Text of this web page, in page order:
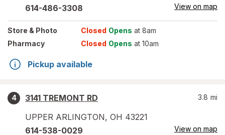
614-486-3308 View on map
Store & Photo Closed Opens at 8am
Pharmacy
Closed Opens at 10am
Pickup available
4
3141 TREMONT RD
UPPER ARLINGTON, OH 43221
3.8 mi
614-538-0029 View on map